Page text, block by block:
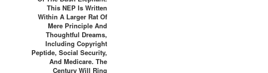
This NEP Is Written
Within A Larger Rat Of
Mere Principle And
Thoughtful Dreams,
Including Copyright
Peptide, Social Security,
And Medicare. The
Century Will Ring